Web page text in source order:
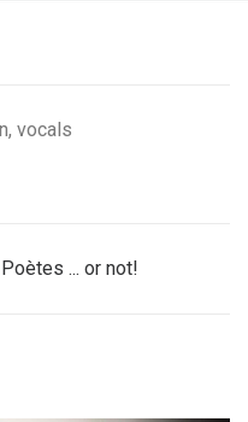
vocals
... or not!